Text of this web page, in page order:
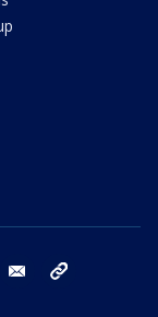
bluesky email